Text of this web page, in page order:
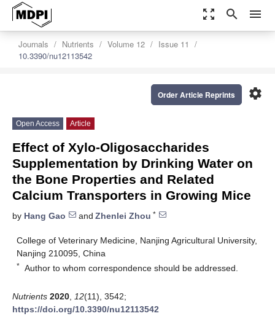
zoom_out_map search menu
Journals Nutrients Volume 12
Issue 11
10.3390/nu12113542
settings
Order Article Reprints
Open Access Article
Effect of Xylo-Oligosaccharides
Supplementation by Drinking Water on
the Bone Properties and Related
Calcium Transporters in Growing Mice
by Hang Gao and Zhenlei Zhou *
College of Veterinary Medicine, Nanjing Agricultural University,
Nanjing 210095, China
* Author to whom correspondence should be addressed.
Nutrients 2020 12(11), 3542;
https://doi.org/10.3390/nu12113542